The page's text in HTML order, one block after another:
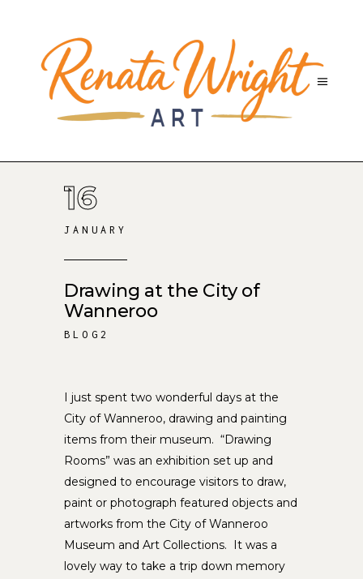
16
JANUARY
Drawing at the City of
Wanneroo
BLOG2
I just spent two wonderful days at the
City of Wanneroo, drawing and painting
items from their museum. “Drawing
Rooms” was an exhibition set up and
designed to encourage visitors to draw,
paint or photograph featured objects and
artworks from the City of Wanneroo
Museum and Art Collections. It was a
lovely way to take a trip down memory